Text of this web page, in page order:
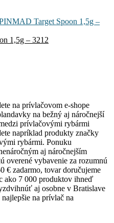
1,5g – 3212
na prívlačovom e-shope
na bežný aj náročnejší
prívlačovými rybármi
napríklad produkty značky
rybármi. Ponuku
aj náročnejším
vybavenie za rozumnú
€ zadarmo, tovar doručujeme
ako 7 000 produktov ihneď
aj osobne v Bratislave
na prívlač na